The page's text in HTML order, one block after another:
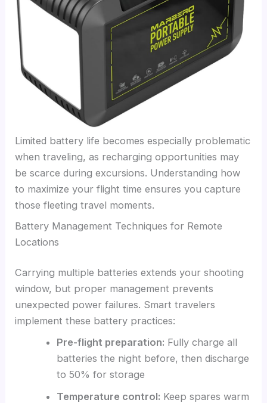
Limited battery life becomes especially problematic
when traveling, as recharging opportunities may
be scarce during excursions. Understanding how
to maximize your flight time ensures you capture
those fleeting travel moments.
Battery Management Techniques for Remote
Locations
Carrying multiple batteries extends your shooting
window, but proper management prevents
unexpected power failures. Smart travelers
implement these battery practices:
Pre-flight preparation: Fully charge all
batteries the night before, then discharge
to 50% for storage
Temperature control: Keep spares warm